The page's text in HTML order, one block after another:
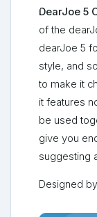
DearJoe 5
of the
dearJoe 5
style, and
to make it
it features
be used
give you
suggesting
Designed by